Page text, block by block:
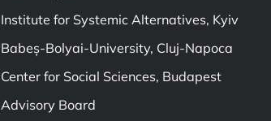
Institute for Systemic Alternatives, Kyiv
Babeș-Bolyai-University, Cluj-Napoca
Center for Social Sciences, Budapest
Advisory Board